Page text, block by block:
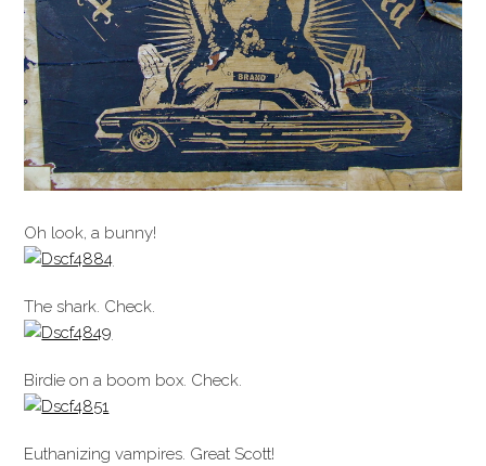
Oh look, a bunny!
The shark. Check.
Birdie on a boom box. Check.
Euthanizing vampires. Great Scott!